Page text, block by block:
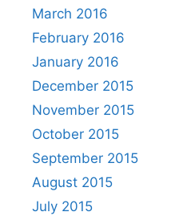
March 2016
February 2016
January 2016
December 2015
November 2015
October 2015
September 2015
August 2015
July 2015